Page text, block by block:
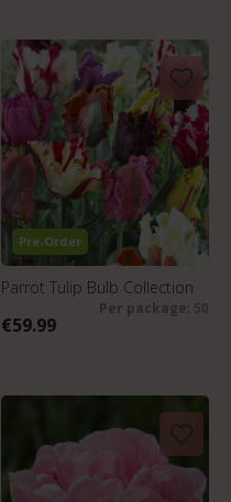
Pre-Order
Parrot Tulip Bulb Collection
€59.99
Per package: 50